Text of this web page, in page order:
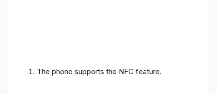
The phone supports the NFC feature.